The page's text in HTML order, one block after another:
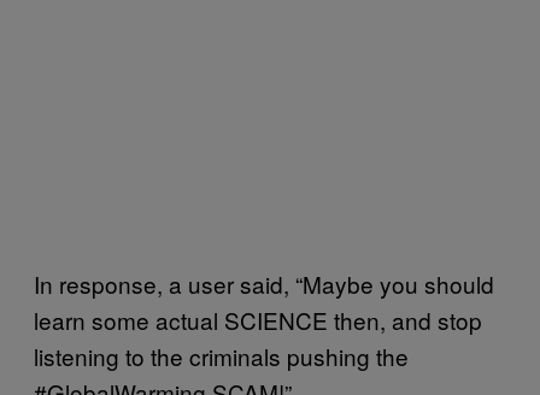
In response, a user said, “Maybe you should
learn some actual SCIENCE then, and stop
listening to the criminals pushing the